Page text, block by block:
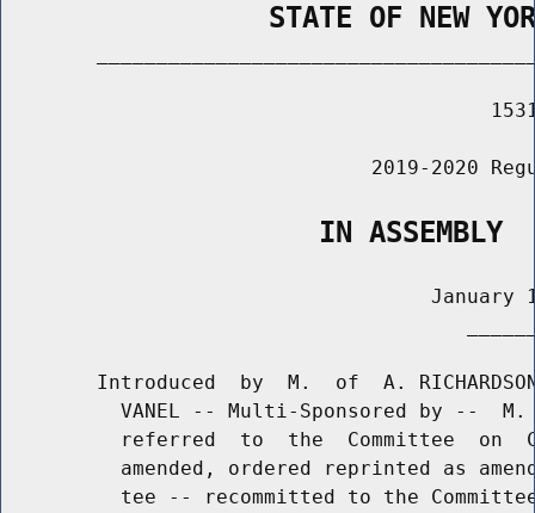
STATE OF NEW
2019-2020
                   IN ASSEMBLY
January
Introduced  by  M.  of  A.
VANEL -- Multi-Sponsored by --
referred  to  the  Committee  on
amended, ordered reprinted as
tee -- recommitted to the